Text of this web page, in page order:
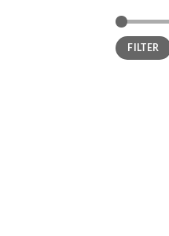
FILTER